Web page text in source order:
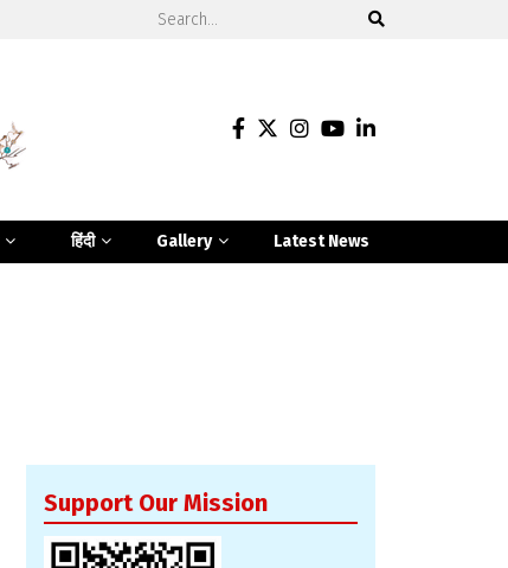
हिंदी Gallery Latest News
Support Our Mission